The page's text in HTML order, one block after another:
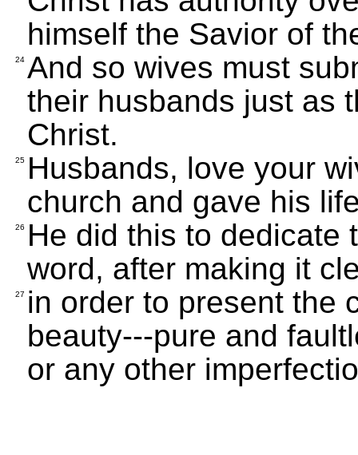
himself the Savior of
24 And so wives must
their husbands just as
Christ.
25 Husbands, love your
church and gave his
26
He did this to dedicate
word, after making it
27 in order to present the
beauty---pure and
or any other